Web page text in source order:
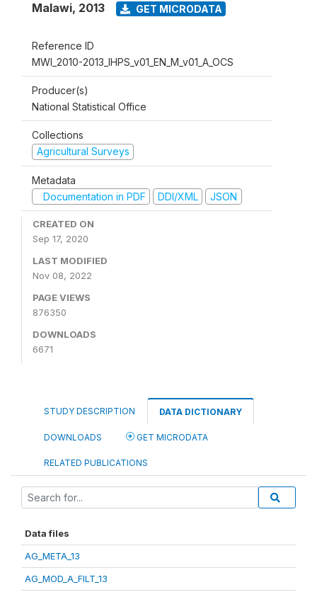
Malawi, 2013 GET MICRODATA
Reference ID
MWI_2010-2013_IHPS_v01_EN_M_v01_A_OCS
Producer(s)
National Statistical Office
Collections
Agricultural Surveys
Metadata
Documentation in PDF
DDI/XML JSON
CREATED ON
Sep 17, 2020
LAST MODIFIED
Nov 08, 2022
PAGE VIEWS
876350
DOWNLOADS
6671
STUDY DESCRIPTION DATA DICTIONARY
DOWNLOADS GET MICRODATA
RELATED PUBLICATIONS
Data files
AG_META_13
AG_MOD_A_FILT_13